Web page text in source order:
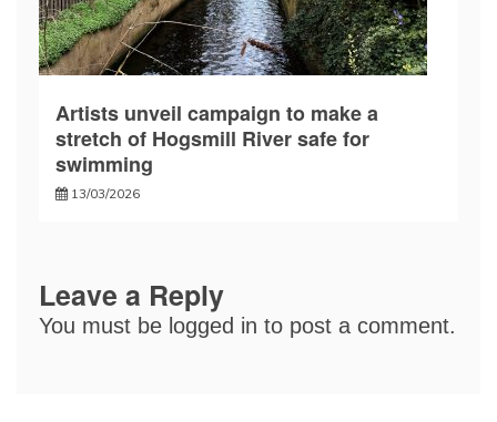
Artists unveil campaign to make a
stretch of Hogsmill River safe for
swimming
13/03/2026
Leave a Reply
You must be logged in to post a comment.